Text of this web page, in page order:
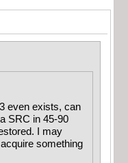
even exists, can
SRC in 45-90
I may
something